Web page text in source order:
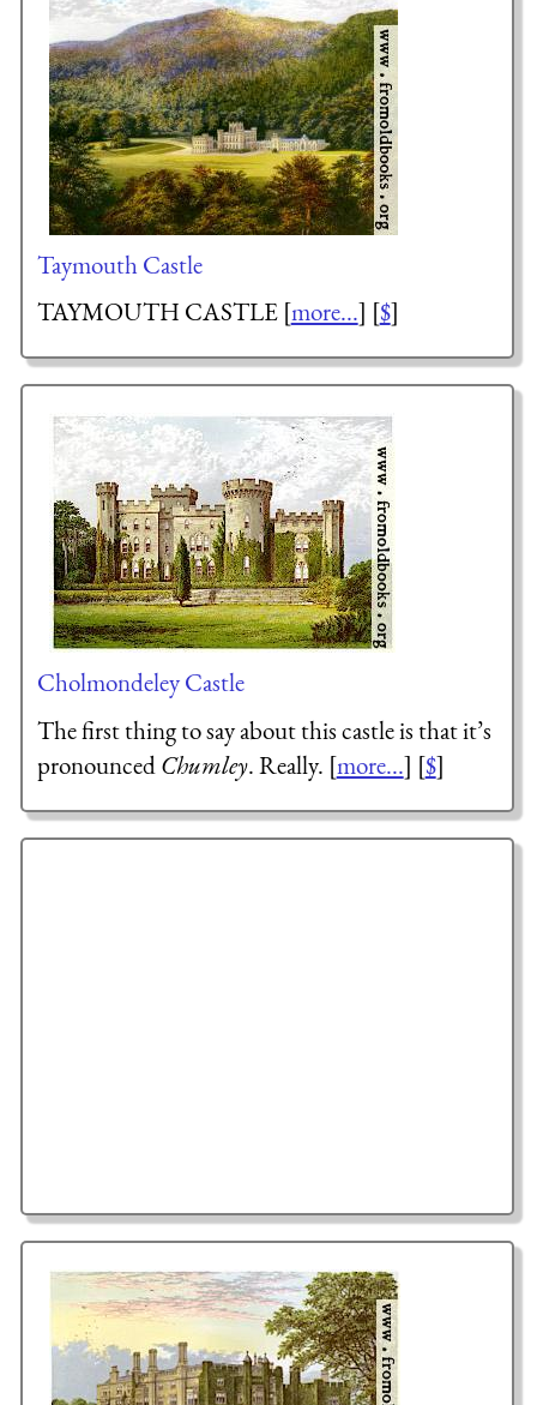
Taymouth Castle
TAYMOUTH CASTLE [more...] [$]
Cholmondeley Castle
The first thing to say about this castle is that it’s
pronouncedChumley. Really. [more...] [$]